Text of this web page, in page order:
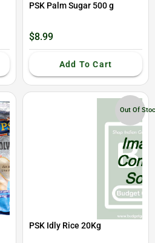
PSK Palm Sugar 500 g
$8.99
Add To Cart
Out Of
PSK Idly Rice 20Kg